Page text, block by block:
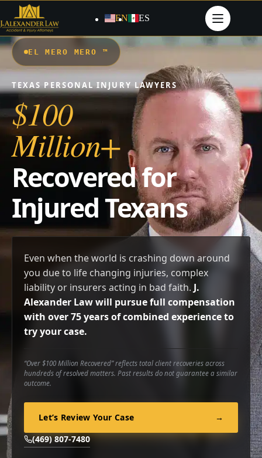
content
EN ES
EL MERO MERO ™
TEXAS PERSONAL INJURY LAWYERS
$100
Million+
Recovered for
Injured Texans
Even when the world is crashing down around
you due to life changing injuries, complex
liability or insurers acting in bad faith. J.
Alexander Law will pursue full compensation
with over 75 years of combined experience to
try your case.
“Over $100 Million Recovered” reflects total client recoveries across
hundreds of resolved matters. Past results do not guarantee a similar
outcome.
Let’s Review Your Case
→
(469) 807-7480